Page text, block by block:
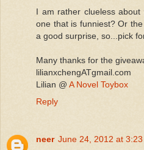
I am rather clueless
one that is funniest? Or
a good surprise, so...pick
Many thanks for the
lilianxchengATgmail.com
Lilian @ A Novel Toybox
Reply
neer June 24, 2012 at 3:23